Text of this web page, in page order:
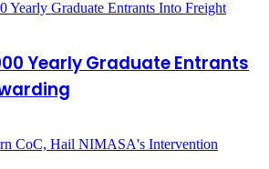
Yearly Graduate Entrants